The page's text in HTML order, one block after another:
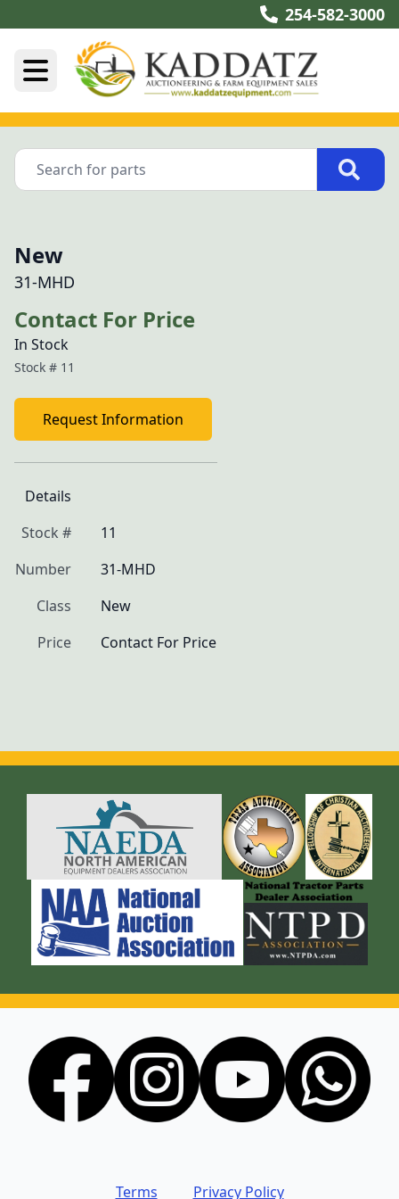
254-582-3000
New
31-MHD
Contact For Price
In Stock
Stock # 11
Request Information
Details
Stock #
11
Number
31-MHD
Class
New
Price
Contact For Price
Terms Privacy Policy